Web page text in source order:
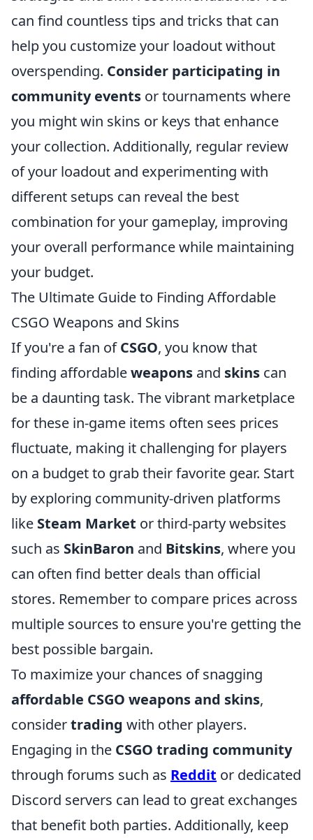
can find countless tips and tricks that can
help you customize your loadout without
overspending. Consider participating in
community events or tournaments where
you might win skins or keys that enhance
your collection. Additionally, regular review
of your loadout and experimenting with
different setups can reveal the best
combination for your gameplay, improving
your overall performance while maintaining
your budget.
The Ultimate Guide to Finding Affordable
CSGO Weapons and Skins
If you're a fan ofCSGO, you know that
finding affordableweapons and skins can
be a daunting task. The vibrant marketplace
for these in-game items often sees prices
fluctuate, making it challenging for players
on a budget to grab their favorite gear. Start
by exploring community-driven platforms
like Steam Market or third-party websites
such as SkinBaron and Bitskins, where you
can often find better deals than official
stores. Remember to compare prices across
multiple sources to ensure you're getting the
best possible bargain.
To maximize your chances of snagging
affordable CSGO weapons and skins,
considertrading with other players.
Engaging in the CSGO trading community
through forums such as Reddit or dedicated
Discord servers can lead to great exchanges
that benefit both parties. Additionally, keep